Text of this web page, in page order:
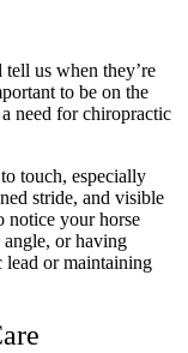
tell us when they’re
to be on the
need for chiropractic
touch, especially
stride, and visible
notice your horse
or having
or maintaining